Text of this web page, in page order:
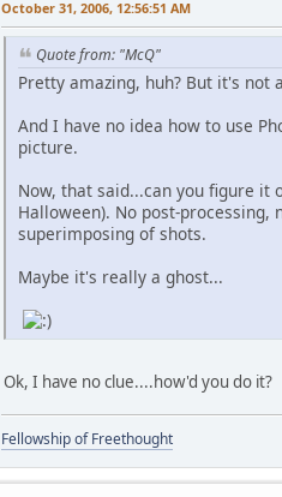
October 31, 2006, 12:56:51 AM
Quote from: "McQ"
Pretty amazing, huh? But it's
And I have no idea how to use
picture.
Now, that said...can you figure it
Halloween). No post-
superimposing of shots.
Maybe it's really a ghost...
Ok, I have no clue....how'd you do it?
Fellowship of Freethought